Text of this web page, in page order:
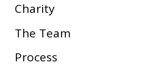
Charity
The Team
Process